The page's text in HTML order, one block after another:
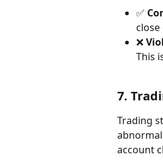
✅
close
❌
This
7.
Trading
account